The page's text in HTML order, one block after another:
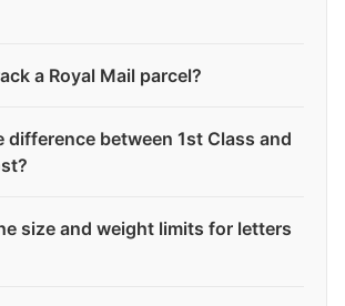
a Royal Mail parcel?
difference between 1st Class and
size and weight limits for letters